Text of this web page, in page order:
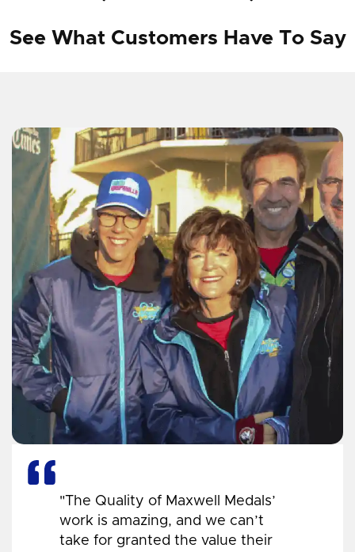
See What Customers Have To Say
"The Quality of Maxwell Medals’
work is amazing, and we can’t
take for granted the value their